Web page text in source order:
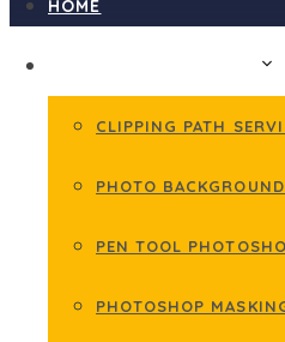
HOME
CLIPPING PATH
PHOTO
PEN TOOL
PHOTOSHOP